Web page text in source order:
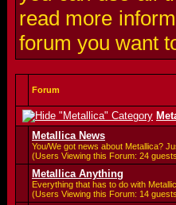
read more
forum you want
Forum
Metallica News
You/We got news about Metallica?
(Users Viewing this Forum: 24
Metallica Anything
Everything that has to do with
(Users Viewing this Forum: 14